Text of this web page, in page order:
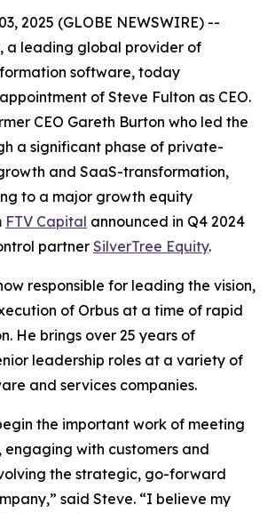
2025 (GLOBE NEWSWIRE) --
a leading global provider of
software, today
of Steve Fulton as CEO.
CEO Gareth Burton who led the
a significant phase of private-
and SaaS-transformation,
to a major growth equity
FTV Capital announced in Q4 2024
partnerSilverTree Equity.
responsible for leading the vision,
of Orbus at a time of rapid
He brings over 25 years of
leadership roles at a variety of
and services companies.
the important work of meeting
engaging with customers and
the strategic, go-forward
said Steve. “I believe my